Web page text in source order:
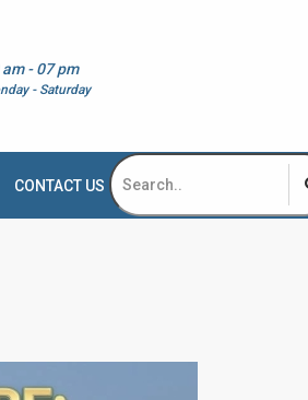
am - 07 pm
- Saturday
CONTACT US